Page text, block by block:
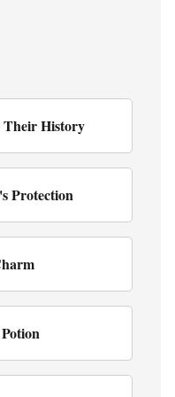
Their History
Protection